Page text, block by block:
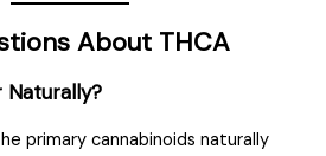
About THCA
Naturally?
primary cannabinoids naturally